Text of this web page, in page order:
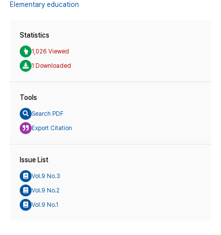
Elementary education
Statistics
1,026 Viewed
1 Downloaded
Tools
Search PDF
Export Citation
Issue List
Vol.9 No.3
Vol.9 No.2
Vol.9 No.1